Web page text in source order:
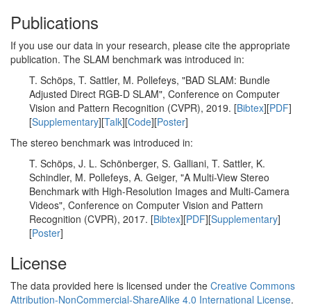
Publications
If you use our data in your research, please cite the appropriate
publication. The SLAM benchmark was introduced in:
T. Schöps, T. Sattler, M. Pollefeys, "BAD SLAM: Bundle
Adjusted Direct RGB-D SLAM", Conference on Computer
Vision and Pattern Recognition (CVPR), 2019. [Bibtex][PDF]
[Supplementary][Talk][Code][Poster]
The stereo benchmark was introduced in:
T. Schöps, J. L. Schönberger, S. Galliani, T. Sattler, K.
Schindler, M. Pollefeys, A. Geiger, "A Multi-View Stereo
Benchmark with High-Resolution Images and Multi-Camera
Videos", Conference on Computer Vision and Pattern
Recognition (CVPR), 2017. [Bibtex][PDF][Supplementary]
[Poster]
License
The data provided here is licensed under the Creative Commons
Attribution-NonCommercial-ShareAlike 4.0 International License.